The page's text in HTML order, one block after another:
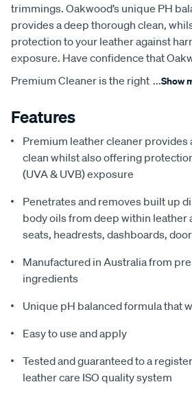
trimmings. Oakwood’s unique PH
provides a deep thorough clean,
protection to your leather against
exposure. Have confidence that
Premium Cleaner is the right ...Show
Features
Premium leather cleaner provides
clean whilst also offering
(UVA & UVB) exposure
Penetrates and removes built up
body oils from deep within leather
seats, headrests, dashboards,
Manufactured in Australia from
ingredients
Unique pH balanced formula that
Easy to use and apply
Tested and guaranteed to a
leather care ISO quality system